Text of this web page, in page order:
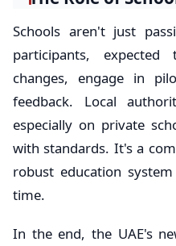
Schools aren't just
participants,
changes, engage in
feedback. Local
especially on private
with standards. It's a
robust education
time.
In the end, the UAE's